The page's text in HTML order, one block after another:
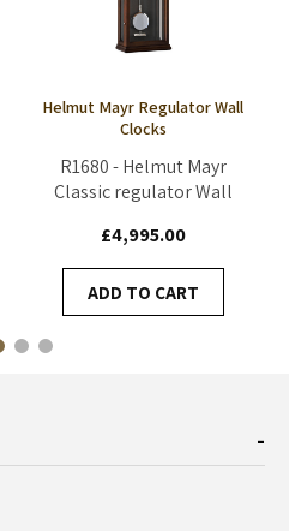
Helmut Mayr Regulator Wall
Clocks
R1680 - Helmut Mayr
Classic regulator Wall
£4,995.00
ADD TO CART